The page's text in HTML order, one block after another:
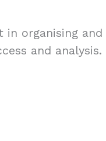
in organising
and analysis.